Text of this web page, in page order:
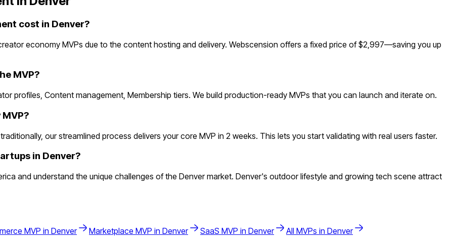
cost in Denver?
economy MVPs due to the content hosting and delivery. Webscension offers a fixed price of $2,997—saving you up
MVP?
profiles, Content management, Membership tiers. We build production-ready MVPs that you can launch and iterate on.
our streamlined process delivers your core MVP in 2 weeks. This lets you start validating with real users faster.
in Denver?
and understand the unique challenges of the Denver market. Denver's outdoor lifestyle and growing tech scene attract
MVP in Denver Marketplace MVP in Denver SaaS MVP in Denver All MVPs in Denver